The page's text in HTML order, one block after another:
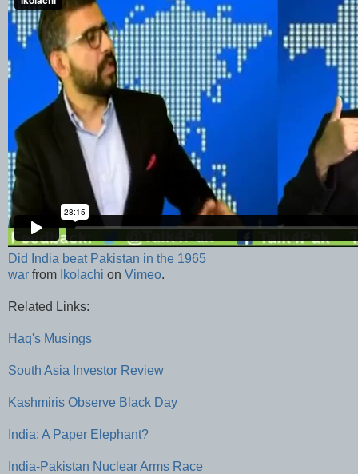
Did India beat Pakistan in the 1965
war from Ikolachi on Vimeo.
Related Links:
Haq's Musings
South Asia Investor Review
Kashmiris Observe Black Day
India: A Paper Elephant?
India-Pakistan Nuclear Arms Race